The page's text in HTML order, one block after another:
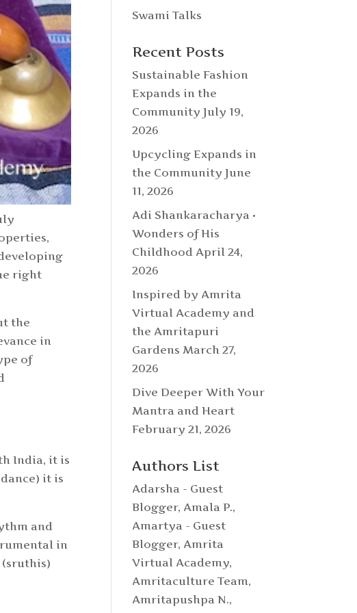
right
the
in
of
India, it is
it is
and
in
(sruthis)
Swami Talks
Recent Posts
Sustainable Fashion
Expands in the
Community July 19,
2026
Upcycling Expands in
the Community June
11, 2026
Adi Shankaracharya •
Wonders of His
Childhood April 24,
2026
Inspired by Amrita
Virtual Academy and
the Amritapuri
Gardens March 27,
2026
Dive Deeper With Your
Mantra and Heart
February 21, 2026
Authors List
Adarsha - Guest
Blogger, Amala P.,
Amartya - Guest
Blogger, Amrita
Virtual Academy,
Amritaculture Team,
Amritapushpa N.,